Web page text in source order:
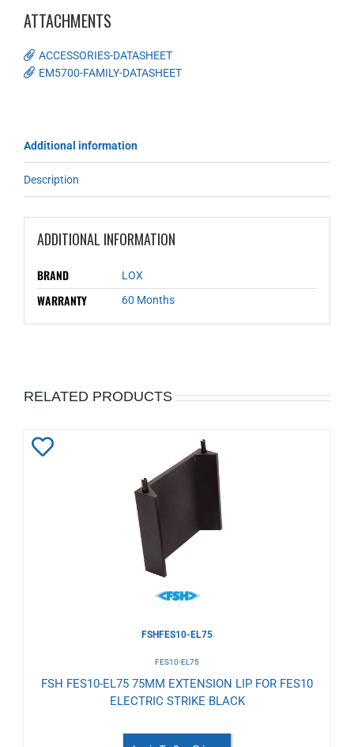
ATTACHMENTS
ACCESSORIES-DATASHEET
EM5700-FAMILY-DATASHEET
Additional information
Description
ADDITIONAL INFORMATION
BRAND LOX
WARRANTY 60 Months
RELATED PRODUCTS
FSHFES10-EL75
FES10-EL75
FSH FES10-EL75 75MM EXTENSION LIP FOR FES10
ELECTRIC STRIKE BLACK